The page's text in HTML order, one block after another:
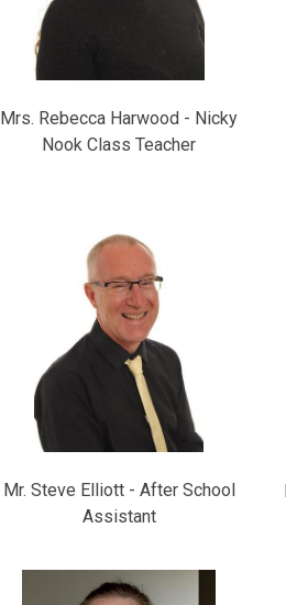
Mrs. Rebecca Harwood - Nicky
Nook Class Teacher
Mr. Steve Elliott - After School
Assistant